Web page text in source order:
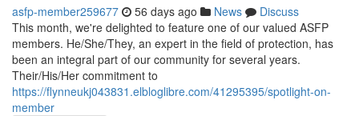
asfp-member259677 56 days ago News
Discuss
This month, we're delighted to feature one of our valued ASFP
members. He/She/They, an expert in the field of protection, has
been an integral part of our community for several years.
Their/His/Her commitment to
https://flynneukj043831.elbloglibre.com/41295395/spotlight-on-
member